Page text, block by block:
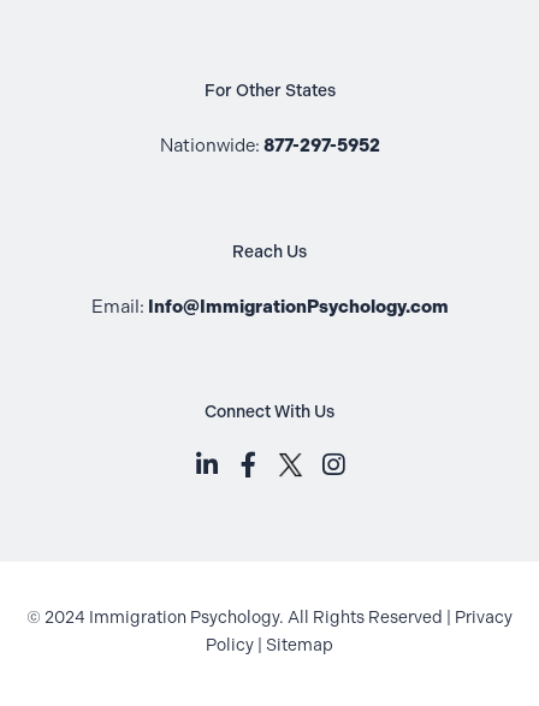
For Other States
Nationwide: 877-297-5952
Reach Us
Email: Info@ImmigrationPsychology.com
Connect With Us
LinkedIn (opens in a new tab)
Facebook (opens in a new
Instagram (opens
© 2024 Immigration Psychology. All Rights Reserved | Privacy
Policy
Sitemap